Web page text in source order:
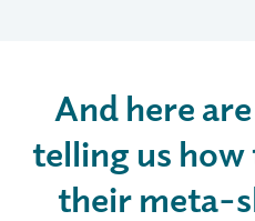
And here
telling us how
their meta-